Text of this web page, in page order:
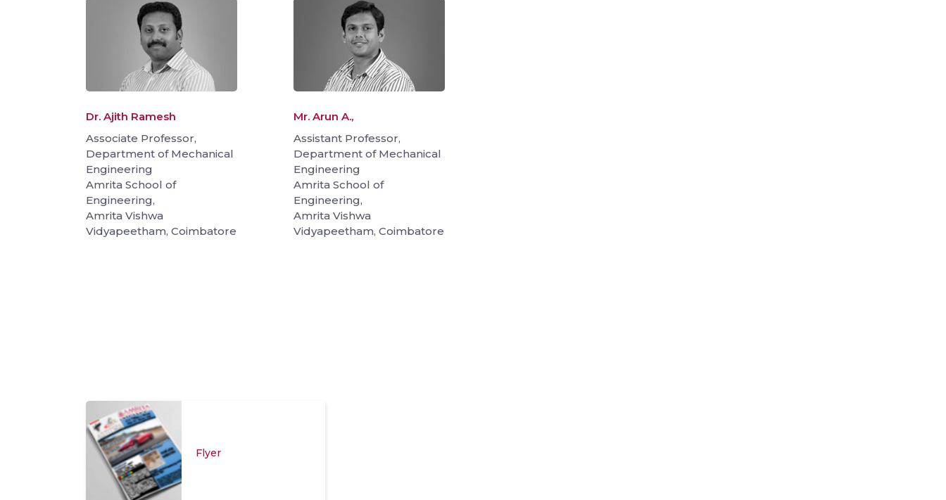
Dr. Ajith Ramesh
Associate Professor,
Department of Mechanical
Engineering
Amrita School of
Engineering,
Amrita Vishwa
Vidyapeetham, Coimbatore
Mr. Arun A.,
Assistant Professor,
Department of Mechanical
Engineering
Amrita School of
Engineering,
Amrita Vishwa
Vidyapeetham, Coimbatore
Flyer